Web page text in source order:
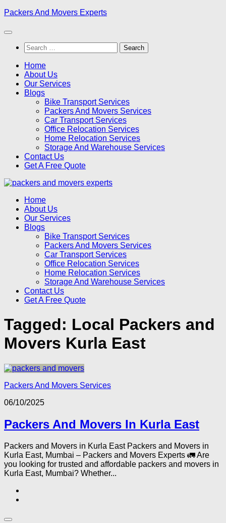
Skip
content
Packers And Movers Experts
Search
for:
Home
About Us
Our Services
Blogs
Bike Transport Services
Packers And Movers Services
Car Transport Services
Office Relocation Services
Home Relocation Services
Storage And Warehouse Services
Contact Us
Get A Free Quote
Home
About Us
Our Services
Blogs
Bike Transport Services
Packers And Movers Services
Car Transport Services
Office Relocation Services
Home Relocation Services
Storage And Warehouse Services
Contact Us
Get A Free Quote
Tagged: Local Packers and
Movers Kurla East
Packers And Movers Services
06/10/2025
Packers And Movers In Kurla East
Packers and Movers in Kurla East Packers and Movers in
Kurla East, Mumbai – Packers and Movers Experts 🚛 Are
you looking for trusted and affordable packers and movers in
Kurla East, Mumbai? Whether...